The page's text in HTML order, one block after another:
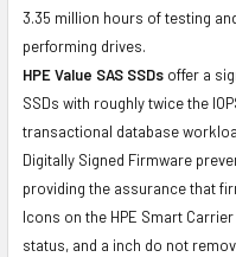
3.35 million hours of testing
performing drives.
HPE Value SAS SSDs offer a
SSDs with roughly twice the
transactional database
Digitally Signed Firmware
providing the assurance that
Icons on the HPE Smart
status, and a inch do not